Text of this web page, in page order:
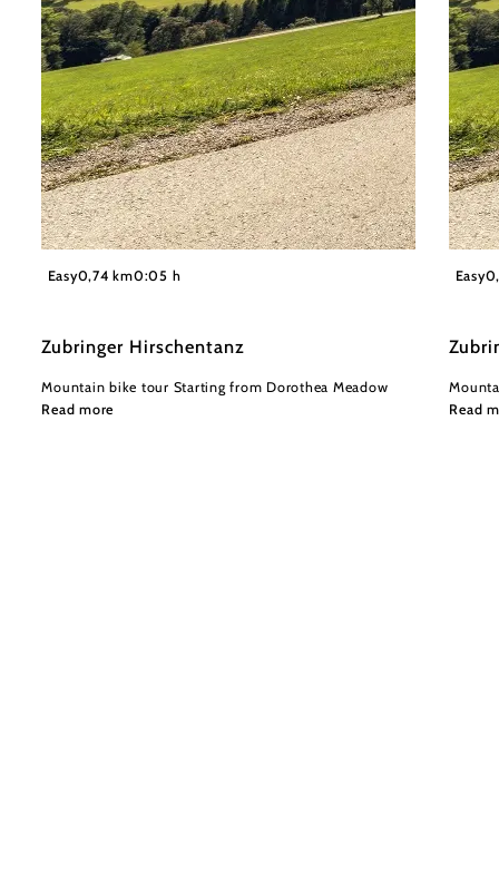
Wienerwald Tourismus GmbH / Christoph Kerschbaum
Easy0,74 km0:05 h
Zubringer Hirschentanz
Mountain bike tour Starting from Dorothea Meadow
Read more
Easy
Read